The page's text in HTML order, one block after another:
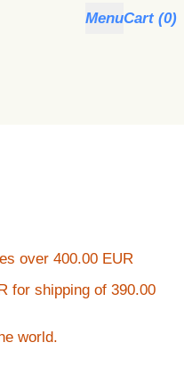
MenuCart (0)
over 400.00 EUR
for shipping of 390.00
world.